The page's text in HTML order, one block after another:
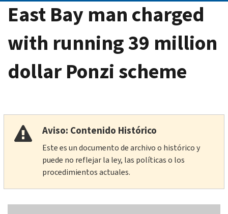
East Bay man charged
with running 39 million
dollar Ponzi scheme
Aviso: Contenido Histórico
Este es un documento de archivo o histórico y
puede no reflejar la ley, las políticas o los
procedimientos actuales.